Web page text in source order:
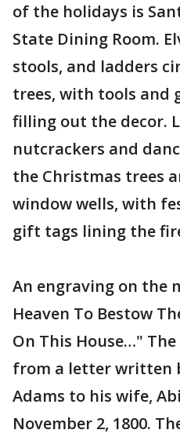
of the holidays is
State Dining Room.
stools, and ladders
trees, with tools and
filling out the decor.
nutcrackers and
the Christmas trees
window wells, with
gift tags lining the
An engraving on the
Heaven To Bestow
On This House…"
from a letter written
Adams to his wife,
November 2, 1800.